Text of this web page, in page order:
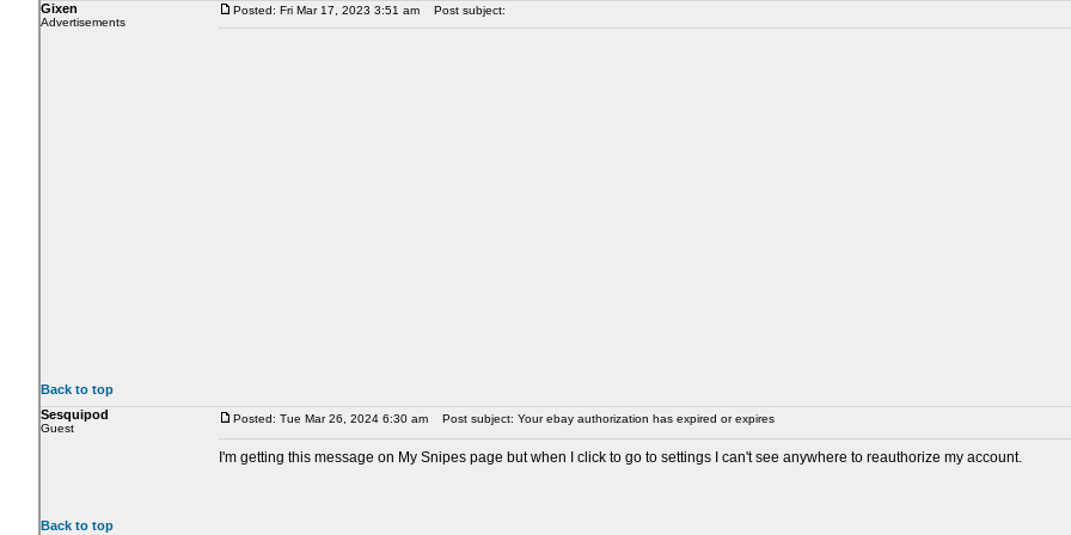
Gixen
Advertisements
Posted: Fri Mar 17, 2023 3:51 am Post subject:
Back to top
Sesquipod
Guest
Posted: Tue Mar 26, 2024 6:30 am Post subject: Your ebay authorization has expired or expires
I'm getting this message on My Snipes page but when I click to go to settings I can't see anywhere to reauthorize my account.
Back to top